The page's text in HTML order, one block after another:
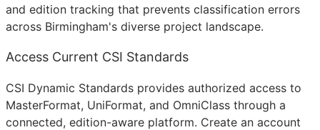
and edition tracking that prevents classification errors
across Birmingham's diverse project landscape.
Access Current CSI Standards
CSI Dynamic Standards provides authorized access to
MasterFormat, UniFormat, and OmniClass through a
connected, edition-aware platform. Create an account